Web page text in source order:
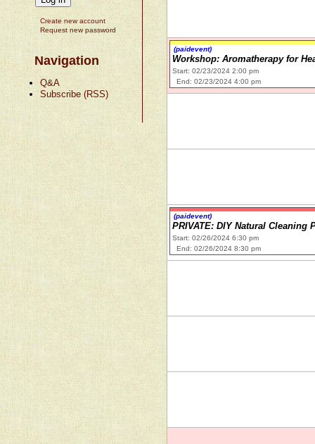
Create new account
Request new password
Navigation
Q&A
Subscribe (RSS)
(paidevent)
Workshop: Aromatherapy for
Start: 02/23/2024 2:00 pm
End: 02/23/2024 4:00 pm
(paidevent)
PRIVATE: DIY Natural Cleaning
Start: 02/26/2024 6:30 pm
End: 02/26/2024 8:30 pm